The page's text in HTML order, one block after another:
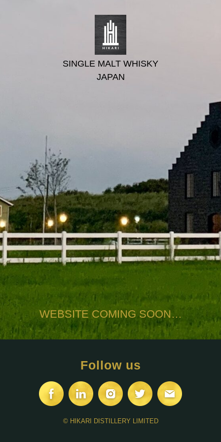
SINGLE MALT WHISKY
JAPAN
WEBSITE COMING SOON…
Follow us
© HIKARI DISTILLERY LIMITED